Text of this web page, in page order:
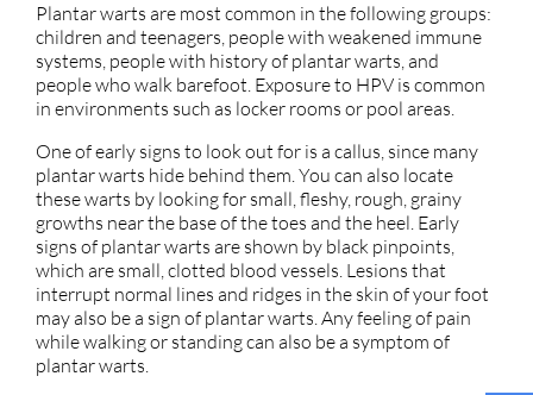
Plantar warts are most common in the following groups:
children and teenagers, people with weakened immune
systems, people with history of plantar warts, and
people who walk barefoot. Exposure to HPV is common
in environments such as locker rooms or pool areas.
One of early signs to look out for is a callus, since many
plantar warts hide behind them. You can also locate
these warts by looking for small, fleshy, rough, grainy
growths near the base of the toes and the heel. Early
signs of plantar warts are shown by black pinpoints,
which are small, clotted blood vessels. Lesions that
interrupt normal lines and ridges in the skin of your foot
may also be a sign of plantar warts. Any feeling of pain
while walking or standing can also be a symptom of
plantar warts.